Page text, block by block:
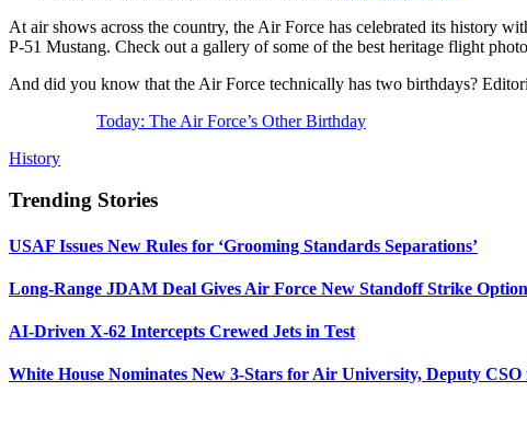
At air shows across the country, the Air Force has celebrated its history
P-51 Mustang. Check out a gallery of some of the best heritage flight
And did you know that the Air Force technically has two birthdays?
Today: The Air Force’s Other Birthday
History
Trending Stories
USAF Issues New Rules for ‘Grooming Standards Separations’
Long-Range JDAM Deal Gives Air Force New Standoff Strike Option
AI-Driven X-62 Intercepts Crewed Jets in Test
White House Nominates New 3-Stars for Air University, Deputy CSO